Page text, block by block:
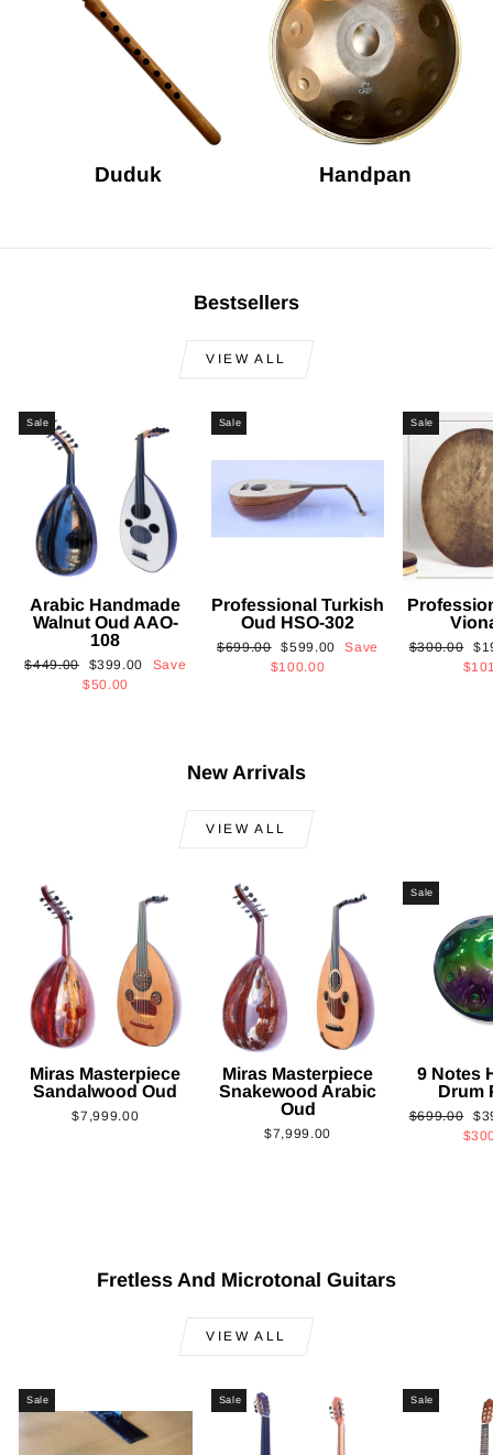
Duduk Handpan
Bestsellers
VIEW ALL
Sale
Arabic Handmade
Walnut Oud AAO-
108
Regular
$449.00
Sale
price
$399.00
Save
$50.00
Sale
Professional Turkish
Oud HSO-302
Regular
$699.00 Sale
price
$599.00
Save
$100.00
Sale
Regular
$300.00
New Arrivals
VIEW ALL
Miras Masterpiece
Sandalwood Oud
$7,999.00
Miras Masterpiece
Snakewood Arabic
Oud
$7,999.00
Sale
9 Notes
Drum
Regular
$699.00
Fretless And Microtonal Guitars
VIEW ALL
Sale Sale Sale